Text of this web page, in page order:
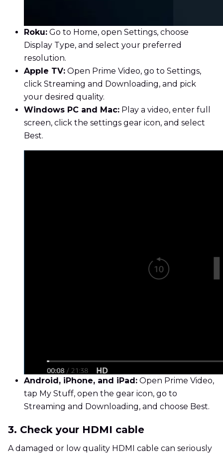
Roku: Go to Home, open Settings, choose
Display Type, and select your preferred
resolution.
Apple TV: Open Prime Video, go to Settings,
click Streaming and Downloading, and pick
your desired quality.
Windows PC and Mac: Play a video, enter full
screen, click the settings gear icon, and select
Best.
Android, iPhone, and iPad: Open Prime Video,
tap My Stuff, open the gear icon, go to
Streaming and Downloading, and choose Best.
3. Check your HDMI cable
A damaged or low quality HDMI cable can seriously